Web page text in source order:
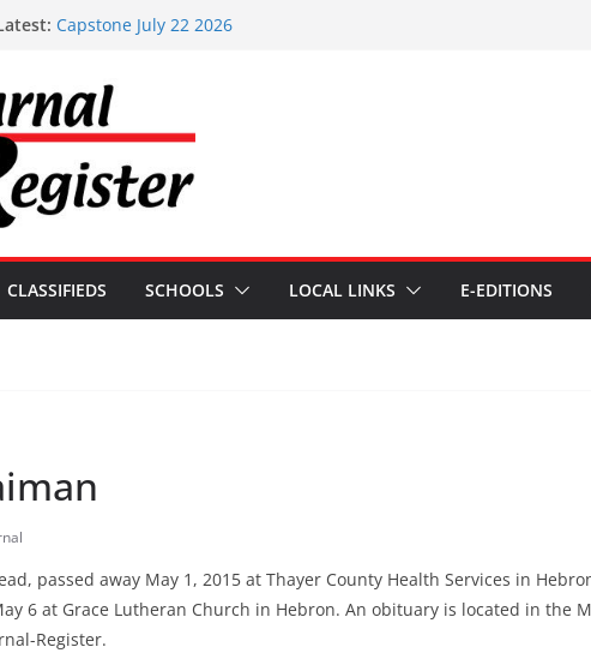
Capstone July 22 2026
Capstone Investments – Aug 6 2026
Capstone Investment – July 29 2026
CLASSIFIEDS SCHOOLS LOCAL LINKS E-EDITIONS
passed away May 1, 2015 at Thayer County Health Services in
6 at Grace Lutheran Church in Hebron. An obituary is located in the
Register.